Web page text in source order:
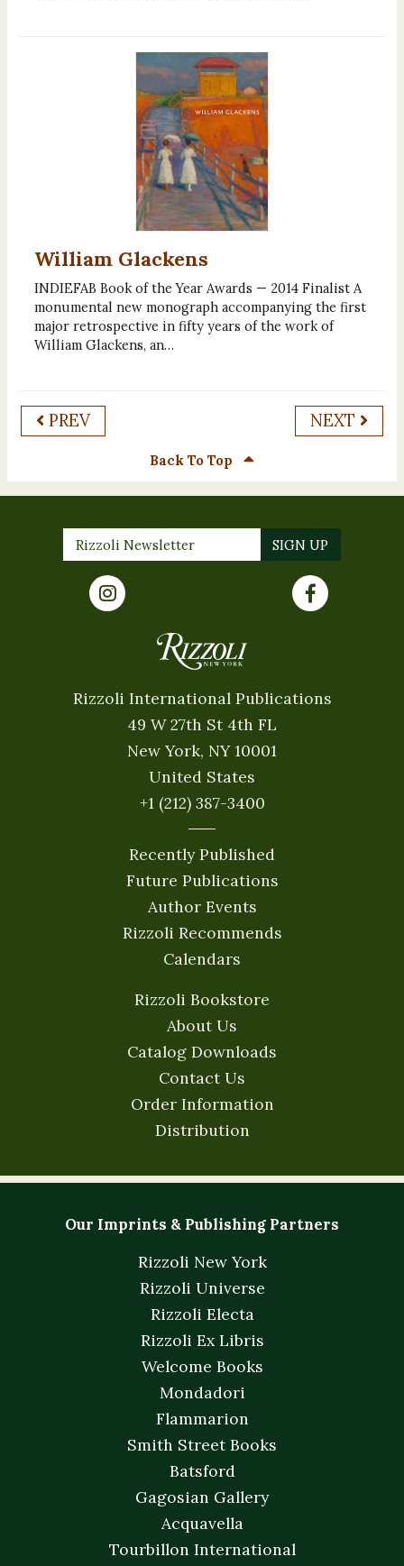
William Glackens
INDIEFAB Book of the Year Awards — 2014 Finalist A
monumental new monograph accompanying the first
major retrospective in fifty years of the work of
William Glackens, an…
PREV NEXT
Back To Top
Rizzoli International Publications
49 W 27th St 4th FL
New York, NY 10001
United States
+1 (212) 387-3400
Recently Published
Future Publications
Author Events
Rizzoli Recommends
Calendars
Rizzoli Bookstore
About Us
Catalog Downloads
Contact Us
Order Information
Distribution
Our Imprints & Publishing Partners
Rizzoli New York
Rizzoli Universe
Rizzoli Electa
Rizzoli Ex Libris
Welcome Books
Mondadori
Flammarion
Smith Street Books
Batsford
Gagosian Gallery
Acquavella
Tourbillon International